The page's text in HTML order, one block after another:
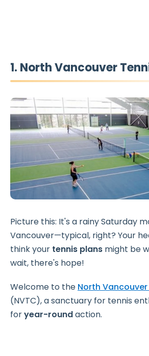
1. North Vancouver
Picture this: It's a rainy Saturday
Vancouver—typical, right? Your
think your tennis plans might be
wait, there's hope!
Welcome to the North
(NVTC), a sanctuary for tennis
foryear-roundaction.